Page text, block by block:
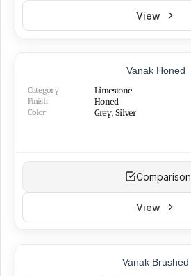
View
Vanak Honed
Category Limestone
Finish Honed
Color Grey, Silver
Comparison
View
Vanak Brushed